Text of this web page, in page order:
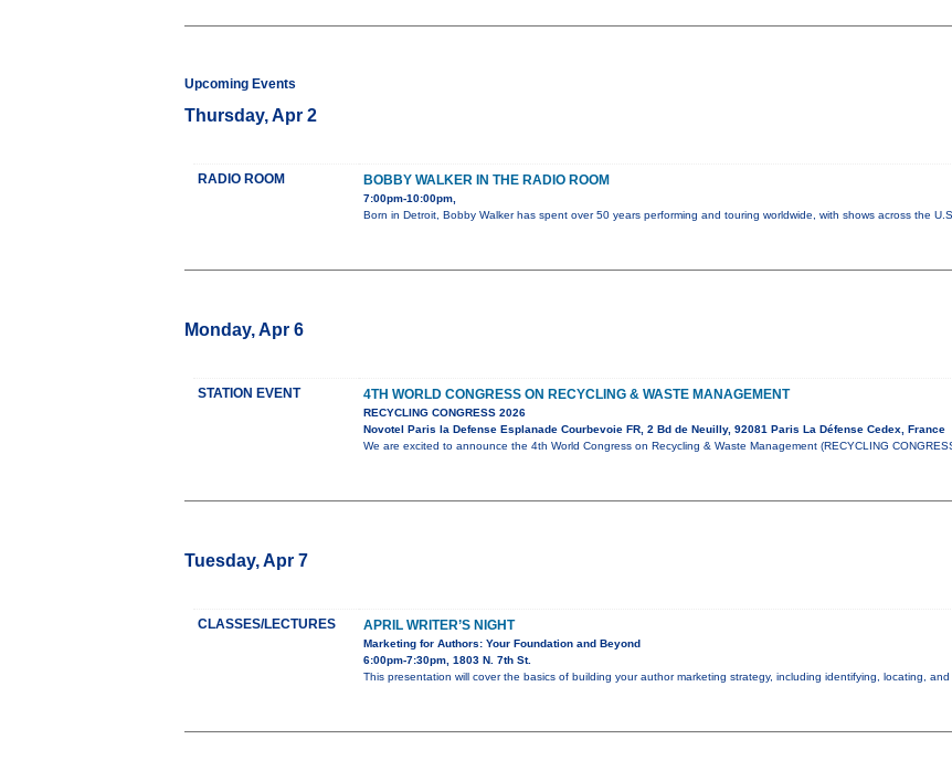
Upcoming Events
Thursday, Apr 2
RADIO ROOM BOBBY WALKER IN THE RADIO ROOM
7:00pm-10:00pm,
Born in Detroit, Bobby Walker has spent over 50 years performing and touring worldwide, with shows across the
Monday, Apr 6
STATION EVENT 4TH WORLD CONGRESS ON RECYCLING & WASTE MANAGEMENT
RECYCLING CONGRESS 2026
Novotel Paris la Defense Esplanade Courbevoie FR, 2 Bd de Neuilly, 92081 Paris La Défense Cedex, France
We are excited to announce the 4th World Congress on Recycling & Waste Management (RECYCLING
Tuesday, Apr 7
CLASSES/LECTURES APRIL WRITER’S NIGHT
Marketing for Authors: Your Foundation and Beyond
6:00pm-7:30pm, 1803 N. 7th St.
This presentation will cover the basics of building your author marketing strategy, including identifying, locating,